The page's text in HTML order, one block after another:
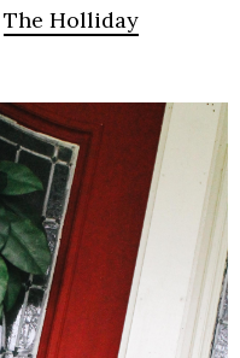
The Holliday